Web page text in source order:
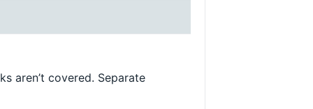
aren’t covered. Separate